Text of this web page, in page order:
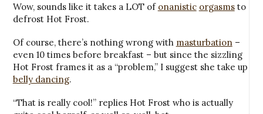
Wow, sounds like it takes a LOT of onanistic orgasmsto
defrost Hot Frost.
Of course, there’s nothing wrong with masturbation–
even 10 times before breakfast – but since the sizzling
Hot Frost frames it as a “problem,” I suggest she take up
belly dancing.
“That is really cool!” replies Hot Frost who is actually